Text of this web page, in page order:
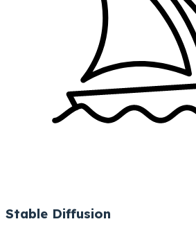
Stable Diffusion